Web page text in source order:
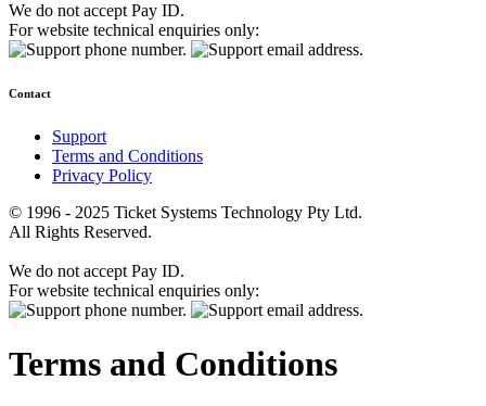
We do not accept Pay ID.
For website technical enquiries only:
Contact
Support
Terms and Conditions
Privacy Policy
© 1996 - 2025 Ticket Systems Technology Pty Ltd.
All Rights Reserved.
We do not accept Pay ID.
For website technical enquiries only:
Terms and Conditions